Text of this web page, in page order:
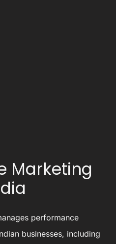
Marketing
performance
businesses, including